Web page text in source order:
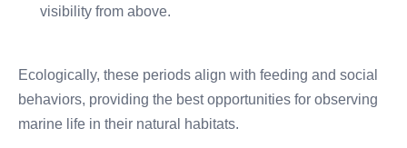
visibility from above.
Ecologically, these periods align with feeding and social
behaviors, providing the best opportunities for observing
marine life in their natural habitats.